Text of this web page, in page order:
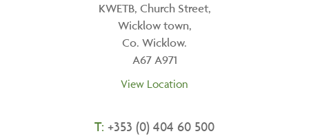
KWETB, Church Street,
Wicklow town,
Co. Wicklow.
A67 A971
View Location
T: +353 (0) 404 60 500